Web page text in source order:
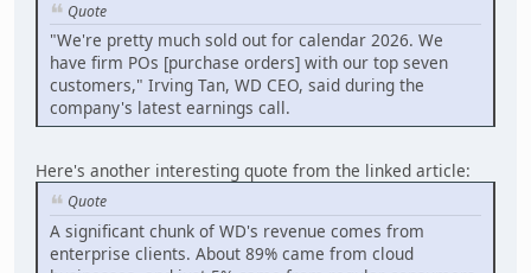
Quote
"We're pretty much sold out for calendar 2026. We
have firm POs [purchase orders] with our top seven
customers," Irving Tan, WD CEO, said during the
company's latest earnings call.
Here's another interesting quote from the linked article:
Quote
A significant chunk of WD's revenue comes from
enterprise clients. About 89% came from cloud